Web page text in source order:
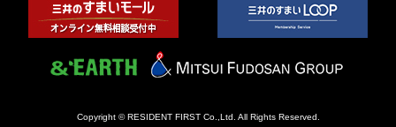
Copyright © RESIDENT FIRST Co.,Ltd. All Rights Reserved.